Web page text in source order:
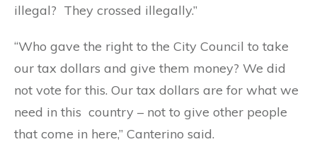
illegal? They crossed illegally.”
“Who gave the right to the City Council to take
our tax dollars and give them money? We did
not vote for this. Our tax dollars are for what we
need in this country – not to give other people
that come in here,” Canterino said.